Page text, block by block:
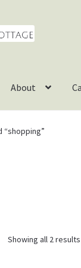
About
Showing all 2 results